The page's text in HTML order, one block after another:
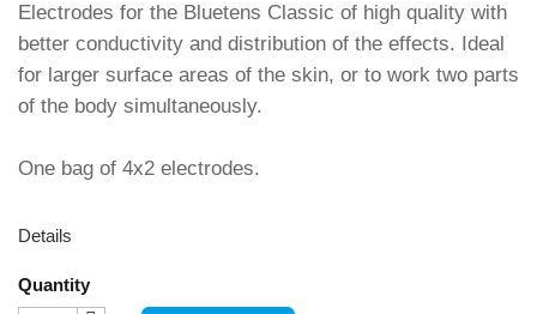
Electrodes for the Bluetens Classic of high quality with
better conductivity and distribution of the effects. Ideal
for larger surface areas of the skin, or to work two parts
of the body simultaneously.
One bag of 4x2 electrodes.
Details
Quantity